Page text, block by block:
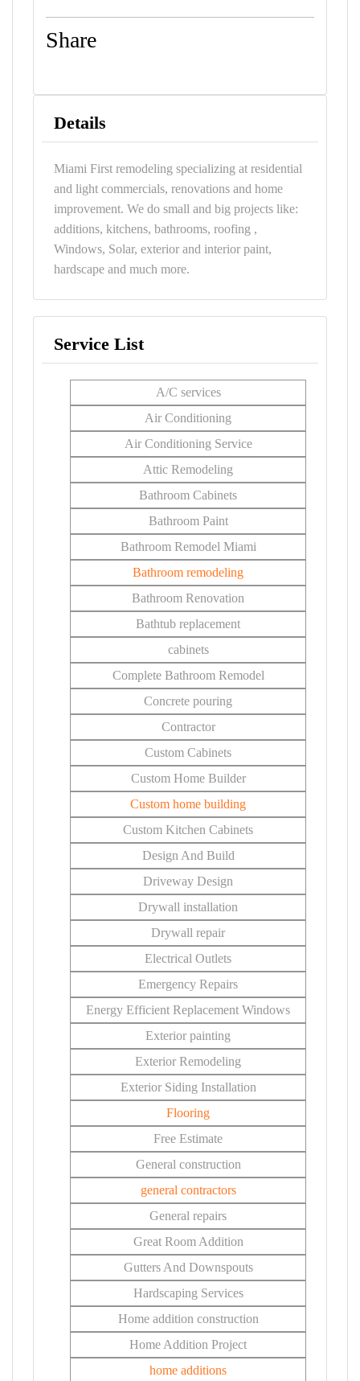
Share
Details
Miami First remodeling specializing at residential
and light commercials, renovations and home
improvement. We do small and big projects like:
additions, kitchens, bathrooms, roofing ,
Windows, Solar, exterior and interior paint,
hardscape and much more.
Service List
A/C services
Air Conditioning
Air Conditioning Service
Attic Remodeling
Bathroom Cabinets
Bathroom Paint
Bathroom Remodel Miami
Bathroom remodeling
Bathroom Renovation
Bathtub replacement
cabinets
Complete Bathroom Remodel
Concrete pouring
Contractor
Custom Cabinets
Custom Home Builder
Custom home building
Custom Kitchen Cabinets
Design And Build
Driveway Design
Drywall installation
Drywall repair
Electrical Outlets
Emergency Repairs
Energy Efficient Replacement Windows
Exterior painting
Exterior Remodeling
Exterior Siding Installation
Flooring
Free Estimate
General construction
general contractors
General repairs
Great Room Addition
Gutters And Downspouts
Hardscaping Services
Home addition construction
Home Addition Project
home additions